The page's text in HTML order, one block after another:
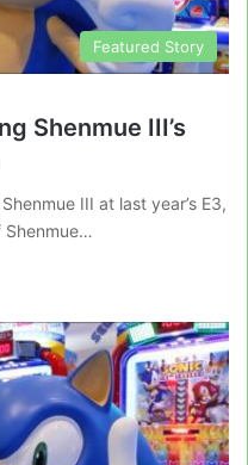
Featured Story
Shenmue III’s
III at last year’s E3,
Shenmue…